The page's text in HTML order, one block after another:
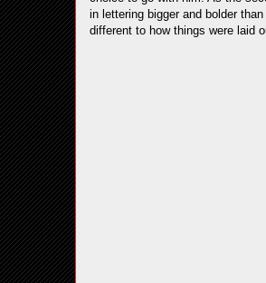
in lettering bigger and bolder
different to how things were laid